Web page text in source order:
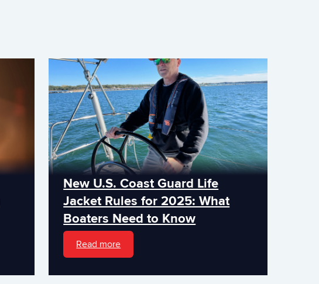
New U.S. Coast Guard Life
Jacket Rules for 2025: What
Boaters Need to Know
Read more